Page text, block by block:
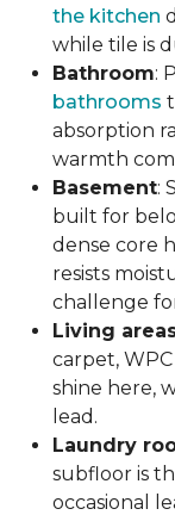
the kitchen
while tile is
Bathroom:
bathrooms
absorption
warmth
Basement:
built for
dense core
resists
challenge
Living
carpet,
shine here,
lead.
Laundry
subfloor is
occasional